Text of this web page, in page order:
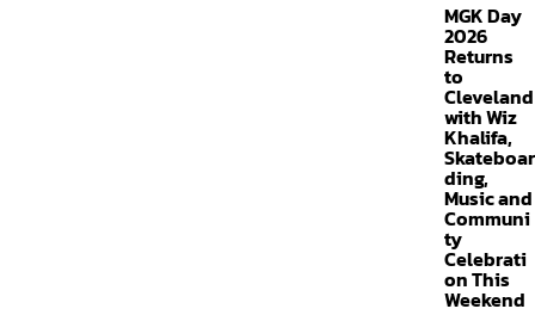
MGK Day
2026
Returns
to
Cleveland
with Wiz
Khalifa,
Skateboar
ding,
Music and
Communi
ty
Celebrati
on This
Weekend